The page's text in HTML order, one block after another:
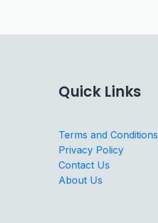
Quick Links
Terms and Conditions
Privacy Policy
Contact Us
About Us